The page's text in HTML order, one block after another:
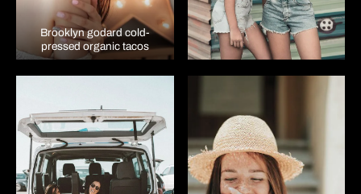
Brooklyn godard cold-
pressed organic tacos